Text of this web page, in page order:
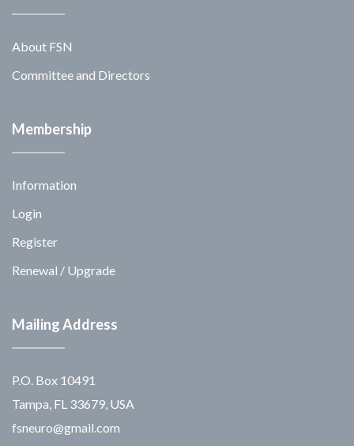
About FSN
Committee and Directors
Membership
Information
Login
Register
Renewal / Upgrade
Mailing Address
P.O. Box 10491
Tampa, FL 33679, USA
fsneuro@gmail.com